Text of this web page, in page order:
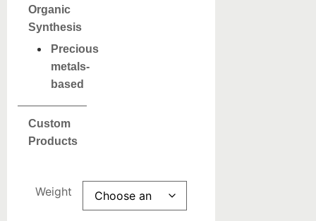
Organic
Synthesis
Precious
metals-
based
Custom
Products
Weight